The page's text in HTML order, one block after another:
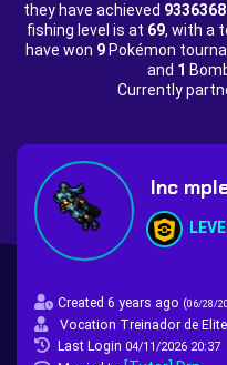
they have achieved
fishing level is at 69, with a
have won 9 Pokémon
and 1
Currently
Inc
Created 6 years ago (06/28/
Vocation Treinador de Elite
Last Login 04/11/2026 20:37